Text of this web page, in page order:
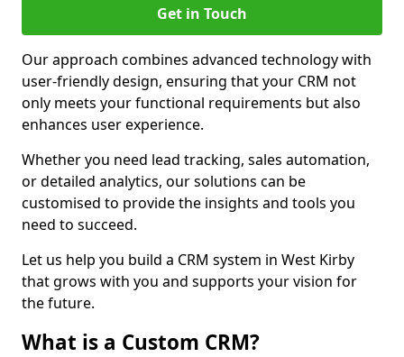
Get in Touch
Our approach combines advanced technology with
user-friendly design, ensuring that your CRM not
only meets your functional requirements but also
enhances user experience.
Whether you need lead tracking, sales automation,
or detailed analytics, our solutions can be
customised to provide the insights and tools you
need to succeed.
Let us help you build a CRM system in West Kirby
that grows with you and supports your vision for
the future.
What is a Custom CRM?